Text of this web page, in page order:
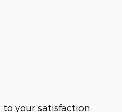
your satisfaction